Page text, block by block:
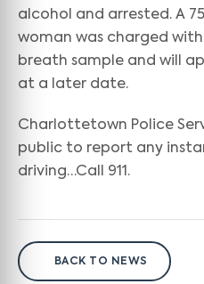
alcohol and arrested. A
woman was charged
breath sample and will
at a later date.
Charlottetown Police
public to report any
driving…Call 911.
BACK TO NEWS